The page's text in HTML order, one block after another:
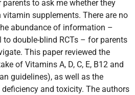
to ask me whether they
supplements. There are no
abundance of information –
double-blind RCTs – for parents
This paper reviewed the
of Vitamins A, D, C, E, B­12 and
guidelines), as well as the
and toxicity. The authors